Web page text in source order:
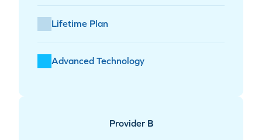
Lifetime Plan
Advanced Technology
Provider B